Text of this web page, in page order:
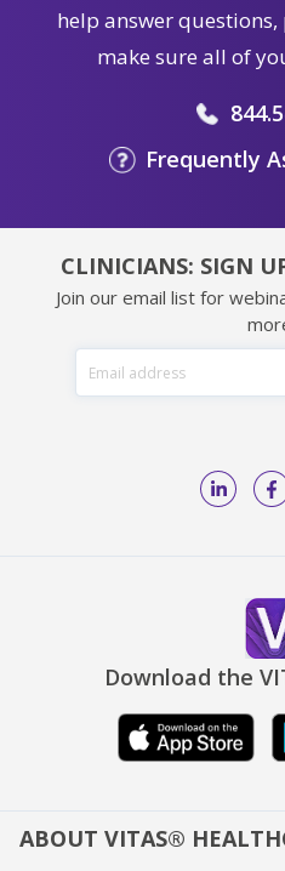
help answer
make sure all of
Frequently
CLINICIANS: SIGN
Join our email list for
Download the
ABOUT VITAS®